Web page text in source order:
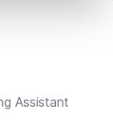
Assistant